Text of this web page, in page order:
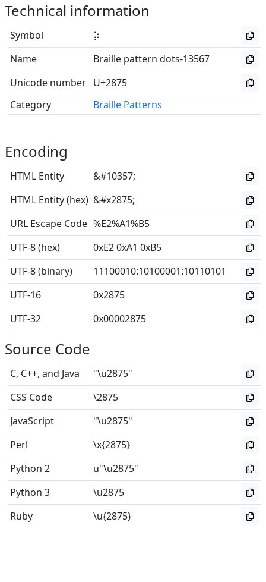
Technical information
Symbol
⡵
Name
Braille pattern dots-13567
Unicode number U+2875
Category
Braille Patterns
Encoding
HTML Entity
&#10357;
HTML Entity (hex) &#x2875;
URL Escape Code %E2%A1%B5
UTF-8 (hex)
0xE2 0xA1 0xB5
UTF-8 (binary)
11100010:10100001:10110101
UTF-16
0x2875
UTF-32
0x00002875
Source Code
C, C++, and Java
"\u2875"
CSS Code
\2875
JavaScript
"\u2875"
Perl
\x{2875}
Python 2
u"\u2875"
Python 3
\u2875
Ruby
\u{2875}